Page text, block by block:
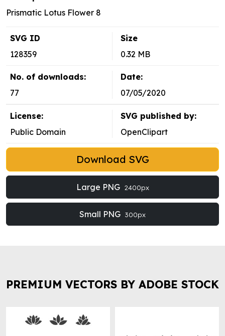
Prismatic Lotus Flower 8
SVG ID
128359
Size
0.32 MB
No. of downloads:
77
Date:
07/05/2020
License:
Public Domain
SVG published by:
OpenClipart
Download SVG
Large PNG 2400px
Small PNG 300px
PREMIUM VECTORS BY ADOBE STOCK